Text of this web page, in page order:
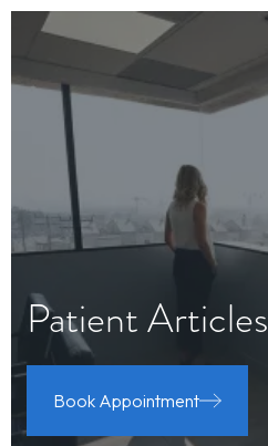
Patient Articles
Book Appointment